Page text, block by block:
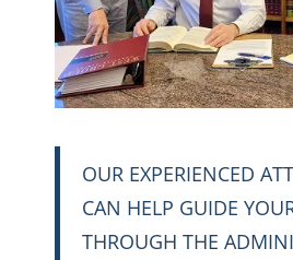
OUR EXPERIENCED
CAN HELP GUIDE
THROUGH THE